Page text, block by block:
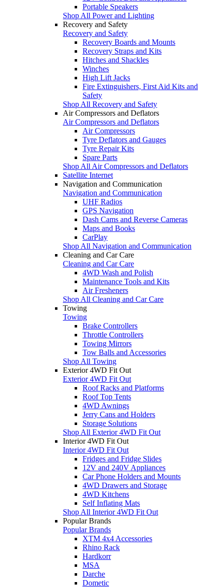
Portable Speakers
Shop All Power and Lighting
Recovery and Safety
Recovery and Safety
Recovery Boards and Mounts
Recovery Straps and Kits
Hitches and Shackles
Winches
High Lift Jacks
Fire Extinguishers, First Aid Kits and
Safety
Shop All Recovery and Safety
Air Compressors and Deflators
Air Compressors and Deflators
Air Compressors
Tyre Deflators and Gauges
Tyre Repair Kits
Spare Parts
Shop All Air Compressors and Deflators
Satellite Internet
Navigation and Communication
Navigation and Communication
UHF Radios
GPS Navigation
Dash Cams and Reverse Cameras
Maps and Books
CarPlay
Shop All Navigation and Communication
Cleaning and Car Care
Cleaning and Car Care
4WD Wash and Polish
Maintenance Tools and Kits
Air Fresheners
Shop All Cleaning and Car Care
Towing
Towing
Brake Controllers
Throttle Controllers
Towing Mirrors
Tow Balls and Accessories
Shop All Towing
Exterior 4WD Fit Out
Exterior 4WD Fit Out
Roof Racks and Platforms
Roof Top Tents
4WD Awnings
Jerry Cans and Holders
Storage Solutions
Shop All Exterior 4WD Fit Out
Interior 4WD Fit Out
Interior 4WD Fit Out
Fridges and Fridge Slides
12V and 240V Appliances
Car Phone Holders and Mounts
4WD Drawers and Storage
4WD Kitchens
Self Inflating Mats
Shop All Interior 4WD Fit Out
Popular Brands
Popular Brands
XTM 4x4 Accessories
Rhino Rack
Hardkorr
MSA
Darche
Dometic